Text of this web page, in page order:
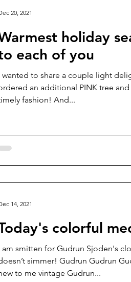
holiday
each of you
wanted to share a couple light
an additional PINK tree
fashion! And...
20, 2021
colorful
am smitten for Gudrun Sjoden's
simmer! Gudrun Gudrun
to me vintage Gudrun...
14, 2021